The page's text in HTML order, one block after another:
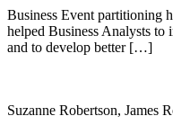
Business Event partitioning
helped Business Analysts to
and to develop better […]
Suzanne Robertson, James